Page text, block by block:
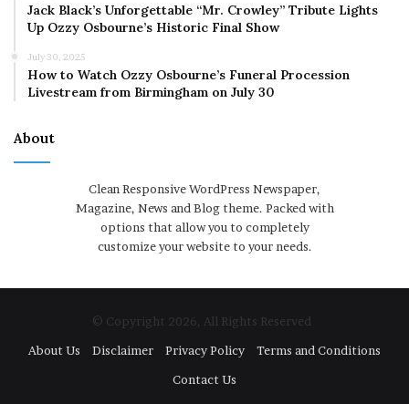
Jack Black’s Unforgettable “Mr. Crowley” Tribute Lights
Up Ozzy Osbourne’s Historic Final Show
July 30, 2025
How to Watch Ozzy Osbourne’s Funeral Procession
Livestream from Birmingham on July 30
About
Clean Responsive WordPress Newspaper,
Magazine, News and Blog theme. Packed with
options that allow you to completely
customize your website to your needs.
© Copyright 2026, All Rights Reserved
About Us
Disclaimer Privacy Policy
Terms and Conditions
Contact Us